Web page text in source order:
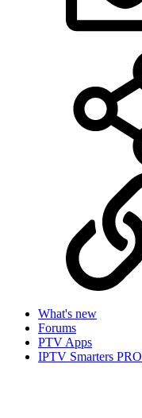
What's new
Forums
PTV Apps
IPTV Smarters PRO